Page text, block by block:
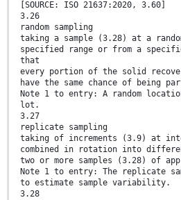
[SOURCE: ISO 21637:2020, 3.60]
3.26
random sampling
taking a sample (3.28) at a
specified range or from a
that
every portion of the solid
have the same chance of being
Note 1 to entry: A random
lot.
3.27
replicate sampling
taking of increments (3.9) at
combined in rotation into
two or more samples (3.28) of
Note 1 to entry: The replicate
to estimate sample variability.
3.28